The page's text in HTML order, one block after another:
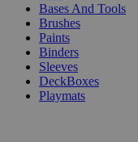
Bases And Tools
Brushes
Paints
Binders
Sleeves
DeckBoxes
Playmats